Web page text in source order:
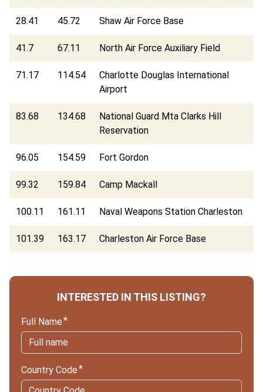
28.41 45.72 Shaw Air Force Base
41.7 67.11 North Air Force Auxiliary Field
71.17 114.54
Charlotte Douglas International
Airport
83.68 134.68
National Guard Mta Clarks Hill
Reservation
96.05 154.59 Fort Gordon
99.32 159.84 Camp Mackall
100.11 161.11 Naval Weapons Station Charleston
101.39 163.17 Charleston Air Force Base
INTERESTED IN THIS LISTING?
Full Name
Country Code